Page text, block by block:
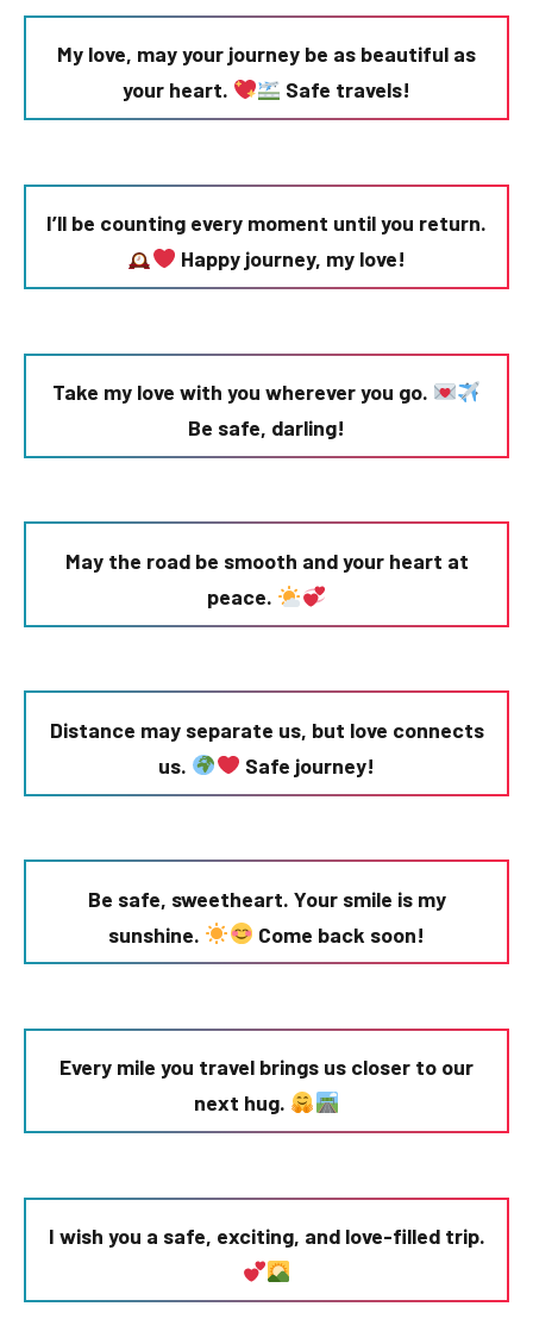
My love, may your journey be as beautiful as
your heart.
Safe travels!
I’ll be counting every moment until you return.
Happy journey, my love!
Take my love with you wherever you go.
Be safe, darling!
May the road be smooth and your heart at
peace.
Distance may separate us, but love connects
us.
Safe journey!
Be safe, sweetheart. Your smile is my
sunshine.
Come back soon!
Every mile you travel brings us closer to our
next hug.
I wish you a safe, exciting, and love-filled trip.